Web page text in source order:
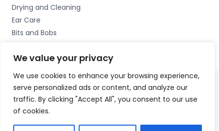
We value your privacy
We use cookies to enhance your browsing experience,
serve personalized ads or content, and analyze our
traffic. By clicking "Accept All", you consent to our use
of cookies.
Drying and Cleaning
Ear Care
Bits and Bobs
Copyright © 2026 Alto Hearing, 1 Shambles Court,
Lutterworth, Leicestershire LE17 4DW Accessories Hotline